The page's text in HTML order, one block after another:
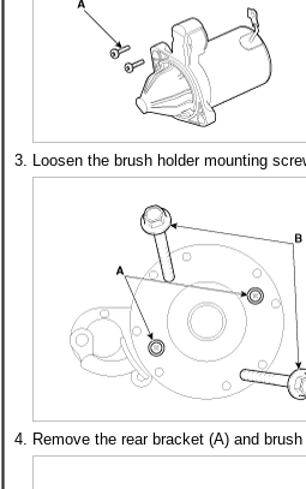
3. Loosen the brush holder mounting
4. Remove the rear bracket (A) and